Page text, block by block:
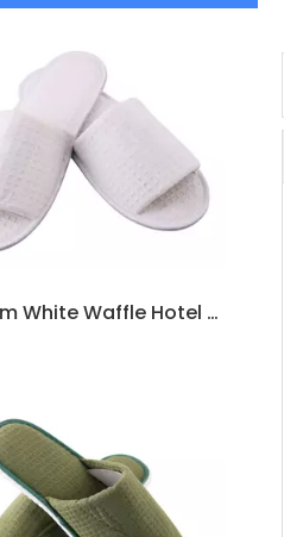
Custom White Waffle Hotel Slippers – Bulk Disposable Spa Footwear for Hotels, B2B Supplier & Manufacturer